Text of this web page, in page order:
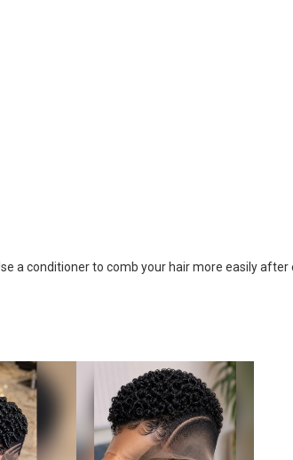
a conditioner to comb your hair more easily after